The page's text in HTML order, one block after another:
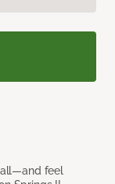
all—and feel